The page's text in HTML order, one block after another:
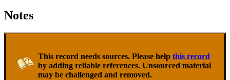
Notes
This record needs sources. Please help this record
by adding reliable references. Unsourced material
may be challenged and removed.